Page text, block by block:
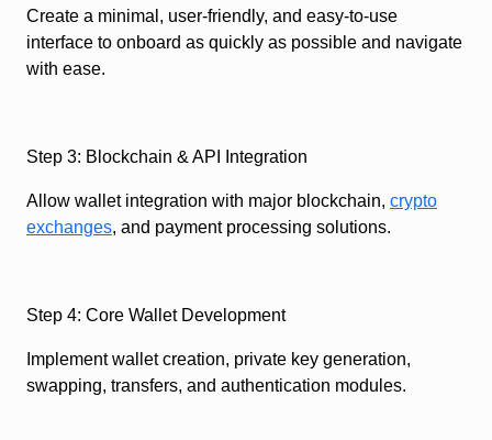
Create a minimal, user-friendly, and easy-to-use
interface to onboard as quickly as possible and navigate
with ease.
Step 3: Blockchain & API Integration
Allow wallet integration with major blockchain, crypto
exchanges, and payment processing solutions.
Step 4: Core Wallet Development
Implement wallet creation, private key generation,
swapping, transfers, and authentication modules.